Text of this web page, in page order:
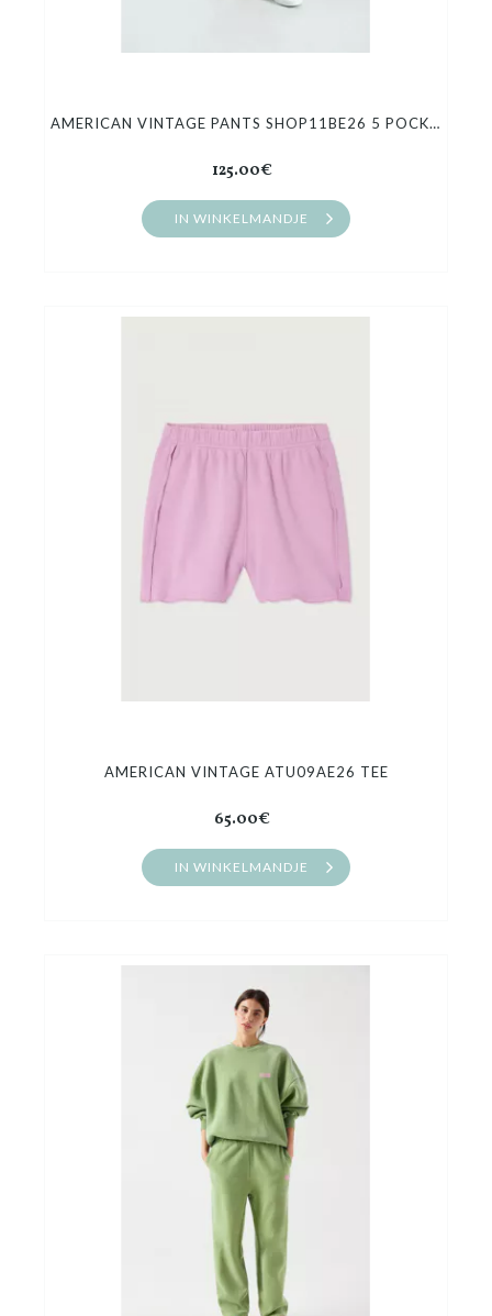
AMERICAN VINTAGE PANTS SHOP11BE26 5 POCKET BALLOON
125.00€
IN WINKELMANDJE
AMERICAN VINTAGE ATU09AE26 TEE
65.00€
IN WINKELMANDJE